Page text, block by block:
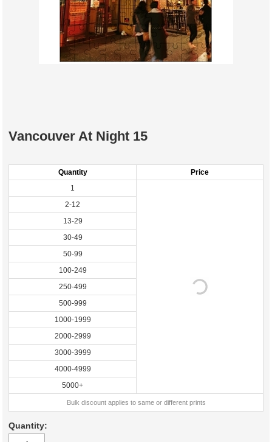
Vancouver At Night 15
Quantity
Price
1
2-12
13-29
30-49
50-99
100-249
250-499
500-999
1000-1999
2000-2999
3000-3999
4000-4999
5000+
Bulk discount applies to same or different prints
Quantity: